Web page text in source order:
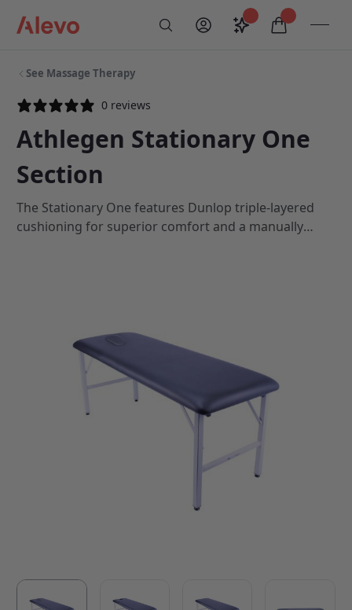
My AccountSaveditems in
See Massage Therapy
0 reviews
Athlegen Stationary One
Section
The Stationary One features Dunlop triple-layered
cushioning for superior comfort and a manually